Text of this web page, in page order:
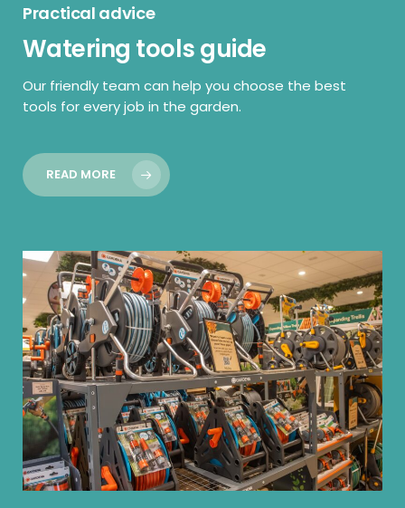
Practical advice
Watering tools guide
Our friendly team can help you choose the best
tools for every job in the garden.
READ MORE